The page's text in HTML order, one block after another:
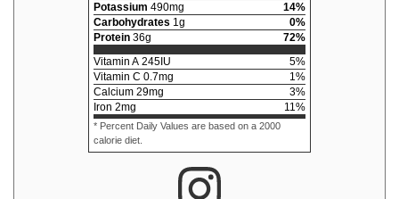
Potassium 490mg 14%
Carbohydrates 1g 0%
Protein 36g 72%
Vitamin A 245 IU 5%
Vitamin C 0.7mg 1%
Calcium 29mg 3%
Iron 2mg 11%
* Percent Daily Values are based on a 2000
calorie diet.